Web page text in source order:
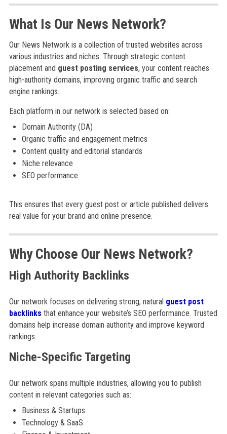
What Is Our News Network?
Our News Network is a collection of trusted websites across
various industries and niches. Through strategic content
placement and guest posting services, your content reaches
high-authority domains, improving organic traffic and search
engine rankings.
Each platform in our network is selected based on:
Domain Authority (DA)
Organic traffic and engagement metrics
Content quality and editorial standards
Niche relevance
SEO performance
This ensures that every guest post or article published delivers
real value for your brand and online presence.
Why Choose Our News Network?
High Authority Backlinks
Our network focuses on delivering strong, natural guest post
backlinks that enhance your website’s SEO performance. Trusted
domains help increase domain authority and improve keyword
rankings.
Niche-Specific Targeting
Our network spans multiple industries, allowing you to publish
content in relevant categories such as:
Business & Startups
Technology & SaaS